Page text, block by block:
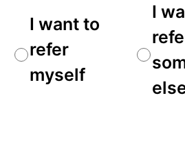
Type(Required)
I want to
refer
myself
I